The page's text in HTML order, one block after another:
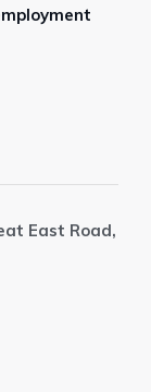
East Road,